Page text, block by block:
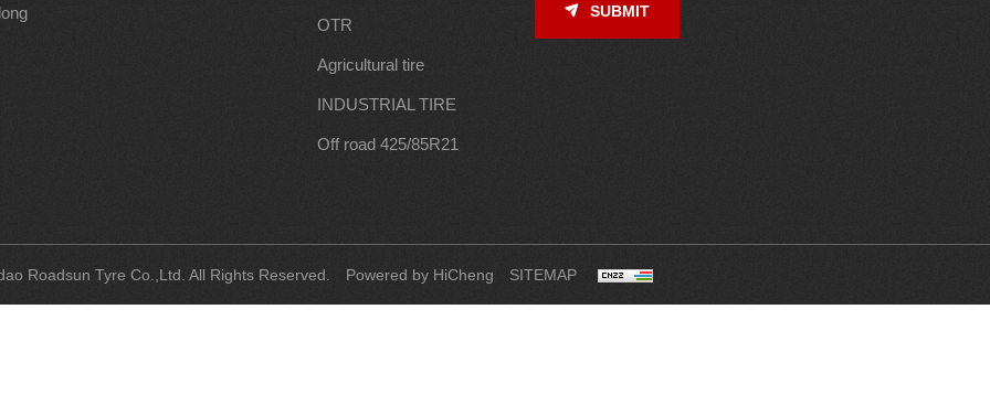
OTR
Agricultural tire
INDUSTRIAL TIRE
Off road 425/85R21
SUBMIT
Roadsun Tyre Co.,Ltd. All Rights Reserved. Powered by HiCheng SITEMAP